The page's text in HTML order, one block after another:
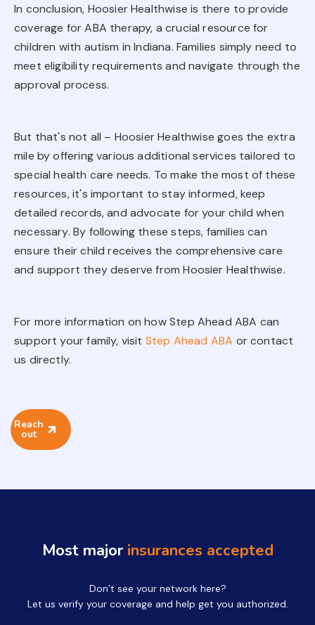
In conclusion, Hoosier Healthwise is there to provide
coverage for ABA therapy, a crucial resource for
children with autism in Indiana. Families simply need to
meet eligibility requirements and navigate through the
approval process.
But that's not all – Hoosier Healthwise goes the extra
mile by offering various additional services tailored to
special health care needs. To make the most of these
resources, it's important to stay informed, keep
detailed records, and advocate for your child when
necessary. By following these steps, families can
ensure their child receives the comprehensive care
and support they deserve from Hoosier Healthwise.
For more information on how Step Ahead ABA can
support your family, visit Step Ahead ABA or contact
us directly.
Reach
out
Most major insurances accepted
Don’t see your network here?
Let us verify your coverage and help get you authorized.